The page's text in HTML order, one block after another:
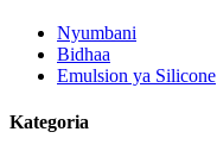
Nyumbani
Bidhaa
Emulsion ya Silicone
Kategoria